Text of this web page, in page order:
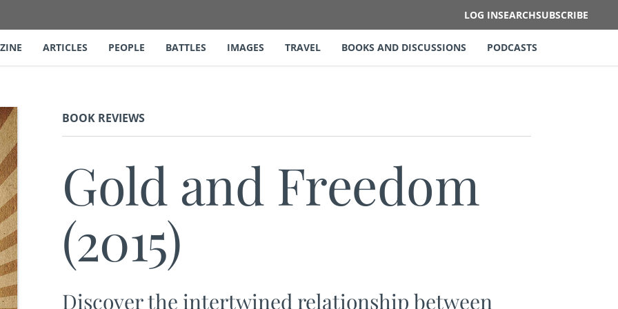
LOG INSEARCHSUBSCRIBE
ARTICLES PEOPLE BATTLES IMAGES TRAVEL BOOKS AND DISCUSSIONS PODCASTS
BOOK REVIEWS
Gold and Freedom
(2015)
Discover the intertwined relationship between